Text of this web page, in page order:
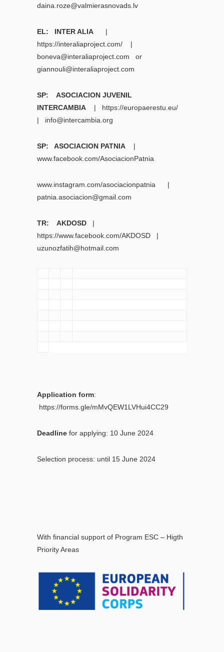
daina.roze@valmierasnovads.lv
EL: INTER ALIA
|
https://interaliaproject.com/ |
boneva@interaliaproject.com or
giannouli@interaliaproject.com
SP: ASOCIACION JUVENIL
INTERCAMBIA
| https://europaerestu.eu/
| info@intercambia.org
SP: ASOCIACION PATNIA |
www.facebook.com/AsociacionPatnia
www.instagram.com/asociacionpatnia |
patnia.asociacion@gmail.com
TR: AKDOSD |
https://www.facebook.com/AKDOSD |
uzunozfatih@hotmail.com
Application form:
https://forms.gle/mMvQEW1LVHui4CC29
Deadline for applying: 10 June 2024
Selection process: until 15 June 2024
With financial support of Program ESC – Higth
Priority Areas